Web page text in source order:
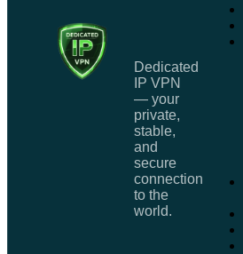
Dedicated
IP VPN
— your
private,
stable,
and
secure
connection
to the
world.